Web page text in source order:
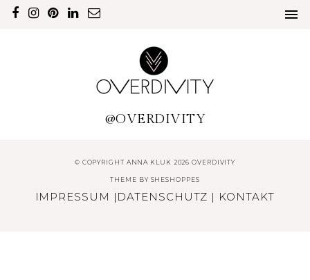
@OVERDIVITY
© COPYRIGHT ANNA KLUK 2026 OVERDIVITY
THEME BY SHESHOPPES
IMPRESSUM | DATENSCHUTZ | KONTAKT